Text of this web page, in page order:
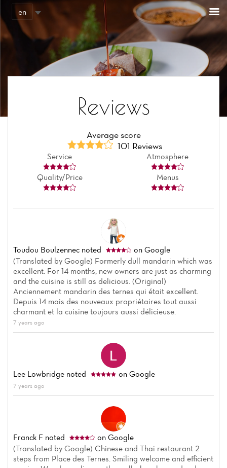
en
Reviews
Average score
101 Reviews
Service Atmosphere
Quality/Price Menus
Toudou Boulzennec noted
on Google
(Translated by Google) Formerly dull mandarin which was
excellent. For 14 months, new owners are just as charming
and the cuisine is still as delicious. (Original)
Anciennement mandarin des ternes qui était excellent.
Depuis 14 mois des nouveaux propriétaires tout aussi
charmant et la cuisine toujours aussi délicieuse.
7 years ago
Lee Lowbridge noted on Google
7 years ago
Franck F noted
on Google
(Translated by Google) Chinese and Thai restaurant 2
steps from Place des Ternes. Smiling welcome and efficient
Cookies management panel